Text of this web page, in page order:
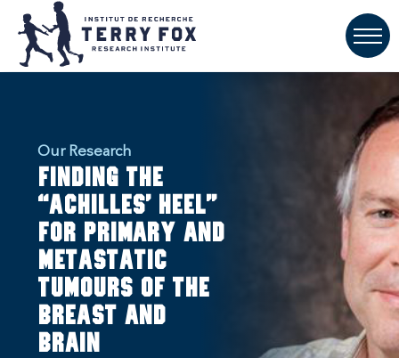
Our Research
Finding the
“Achilles’ heel”
for primary and
metastatic
tumours of the
breast and
brain